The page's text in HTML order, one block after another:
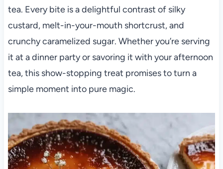
tea. Every bite is a delightful contrast of silky
custard, melt-in-your-mouth shortcrust, and
crunchy caramelized sugar. Whether you’re serving
it at a dinner party or savoring it with your afternoon
tea, this show-stopping treat promises to turn a
simple moment into pure magic.